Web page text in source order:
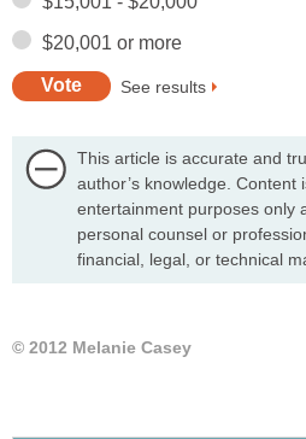
$20,001 or more
See results
This article is accurate and
author’s knowledge. Content
entertainment purposes only
personal counsel or
financial, legal, or technical
© 2012 Melanie Casey